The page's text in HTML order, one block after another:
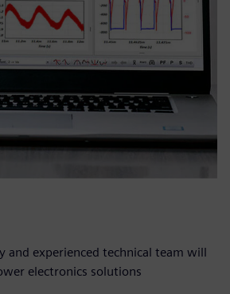
and experienced technical team will
electronics solutions